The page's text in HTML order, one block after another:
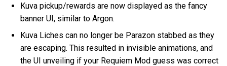
Kuva pickup/rewards are now displayed as the fancy
banner UI, similar to Argon.
Kuva Liches can no longer be Parazon stabbed as they
are escaping. This resulted in invisible animations, and
the UI unveiling if your Requiem Mod guess was correct